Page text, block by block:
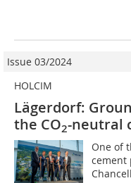
Issue 03/2024
HOLCIM
Lägerdorf:
the CO2-neutral
One of
cement